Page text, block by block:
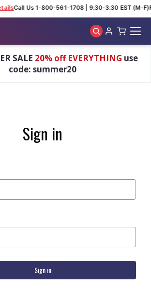
Call Us 1-800-561-1708 | 9:30-3:30 EST (M-F)
SALE 20% off EVERYTHING use
code: summer20
Sign in